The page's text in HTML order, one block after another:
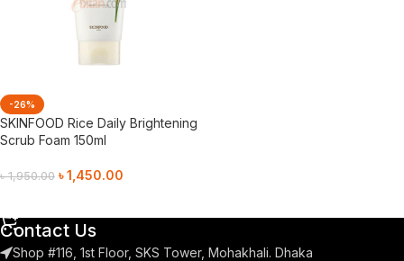
-26%
SKINFOOD Rice Daily Brightening
Scrub Foam 150ml
৳1,950.00 ৳1,450.00
Contact Us
Shop #116, 1st Floor, SKS Tower, Mohakhali. Dhaka